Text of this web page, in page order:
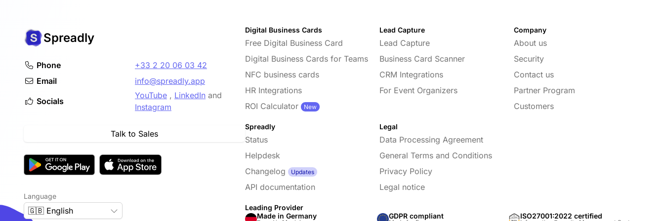
Spreadly
Phone
+33 2 20 06 03 42
Email
info@spreadly.app
Socials
YouTube , LinkedIn and
Instagram
Talk to Sales
Language
🇬🇧 English
Digital Business Cards
Free Digital Business Card
Digital Business Cards for Teams
NFC business cards
HR Integrations
ROI Calculator
New
Lead Capture
Lead Capture
Business Card Scanner
CRM Integrations
For Event Organizers
Company
About us
Security
Contact us
Partner Program
Customers
Spreadly
Status
Helpdesk
Changelog
Updates
API documentation
Legal
Data Processing Agreement
General Terms and Conditions
Privacy Policy
Legal notice
Leading Provider
Made in Germany
GDPR compliant ISO27001:2022 certified